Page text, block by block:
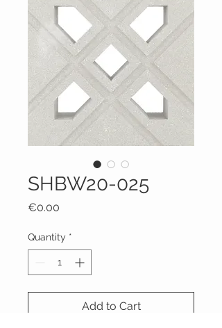
SHBW20-025
€0.00
Quantity *
Add to Cart